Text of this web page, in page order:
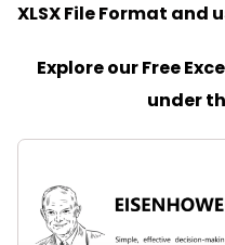
XLSX File Format and u
Explore our Free
under